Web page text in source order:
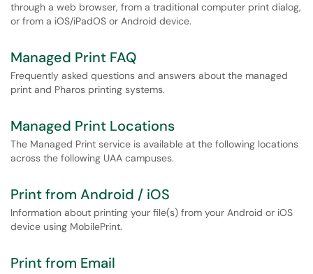
through a web browser, from a traditional computer print dialog,
or from a iOS/iPadOS or Android device.
Managed Print FAQ
Frequently asked questions and answers about the managed
print and Pharos printing systems.
Managed Print Locations
The Managed Print service is available at the following locations
across the following UAA campuses.
Print from Android / iOS
Information about printing your file(s) from your Android or iOS
device using MobilePrint.
Print from Email